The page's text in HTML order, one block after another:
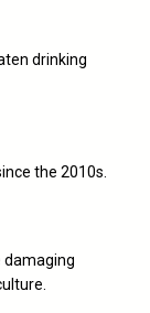
drinking
the 2010s.
damaging